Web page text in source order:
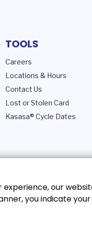
experience, our
you indicate
TOOLS
Careers
Locations & Hours
Contact Us
Lost or Stolen Card
Kasasa® Cycle Dates